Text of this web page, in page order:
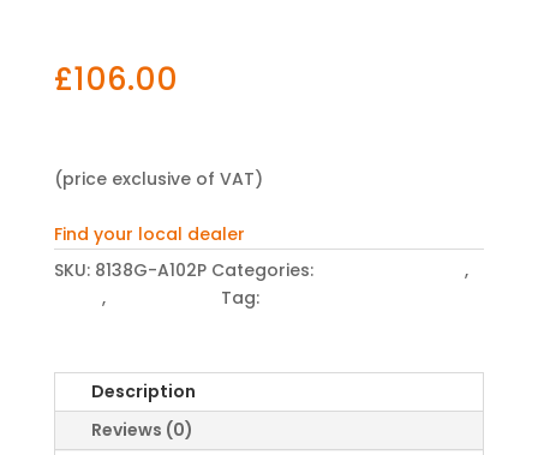
£106.00
(price exclusive of VAT)
Find your local dealer
SKU: 8138G-A102P Categories:
,
, Tag:
Description
Reviews (0)